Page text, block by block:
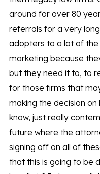
around for over 80
referrals for a very
adopters to a lot of
marketing because
but they need it to, to
for those firms that
making the decision
know, just really
future where the
signing off on all of
that this is going to be